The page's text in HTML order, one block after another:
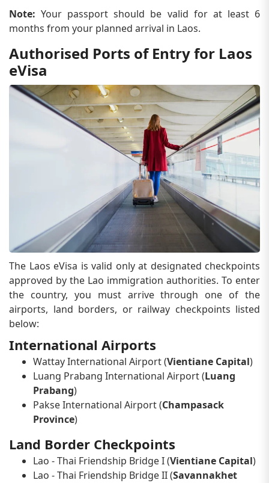
Note:Your passport should be valid for at least 6
months from your planned arrival in Laos.
Authorised Ports of Entry for Laos
eVisa
The Laos eVisa is valid only at designated checkpoints
approved by the Lao immigration authorities. To enter
the country, you must arrive through one of the
airports, land borders, or railway checkpoints listed
below:
International Airports
Wattay International Airport (Vientiane Capital)
Luang Prabang International Airport (Luang
Prabang)
Pakse International Airport (Champasack
Province)
Land Border Checkpoints
Lao - Thai Friendship Bridge I (Vientiane Capital)
Lao - Thai Friendship Bridge II (Savannakhet